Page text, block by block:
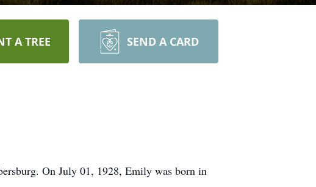
A TREE SEND A CARD
On July 01, 1928, Emily was born in